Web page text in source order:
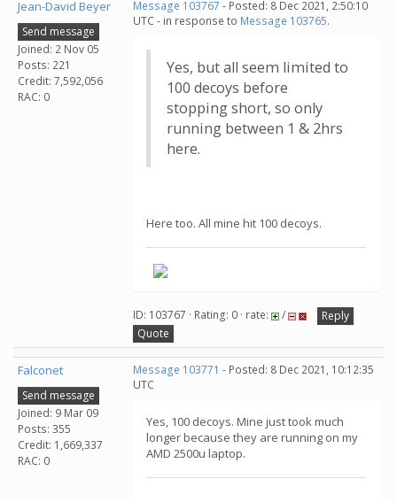
Jean-David Beyer
Send message
Joined: 2 Nov 05
Posts: 221
Credit: 7,592,056
RAC: 0
Message 103767 - Posted: 8 Dec 2021, 2:50:10
UTC - in response to Message 103765.
Yes, but all seem limited to
100 decoys before
stopping short, so only
running between 1 & 2hrs
here.
Here too. All mine hit 100 decoys.
ID: 103767 · Rating: 0 · rate: /
Reply
Quote
Falconet
Send message
Joined: 9 Mar 09
Posts: 355
Credit: 1,669,337
RAC: 0
Message 103771 - Posted: 8 Dec 2021, 10:12:35
UTC
Yes, 100 decoys. Mine just took much
longer because they are running on my
AMD 2500u laptop.